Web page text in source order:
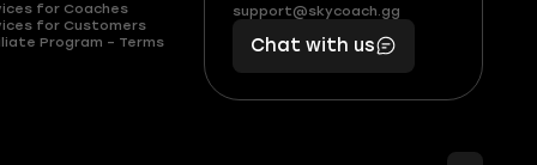
for Coaches
for Customers
Program – Terms
(855)
401
56
boosts
you,
makes
you
support@skycoach.gg
support@skycoach.gg
Chat with us